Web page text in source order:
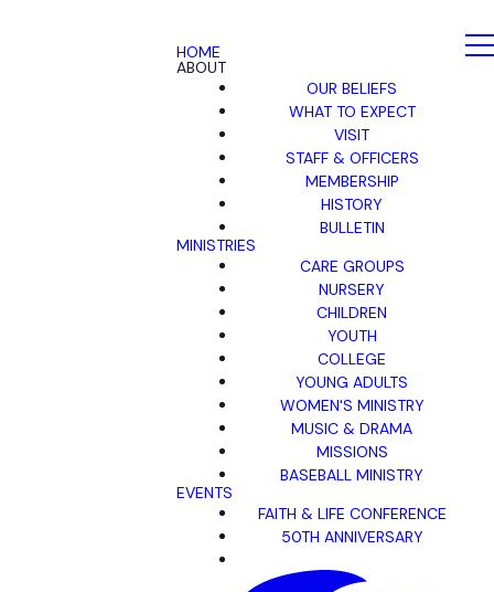
HOME
ABOUT
OUR BELIEFS
WHAT TO EXPECT
VISIT
STAFF & OFFICERS
MEMBERSHIP
HISTORY
BULLETIN
MINISTRIES
CARE GROUPS
NURSERY
CHILDREN
YOUTH
COLLEGE
YOUNG ADULTS
WOMEN'S MINISTRY
MUSIC & DRAMA
MISSIONS
BASEBALL MINISTRY
EVENTS
FAITH & LIFE CONFERENCE
50TH ANNIVERSARY